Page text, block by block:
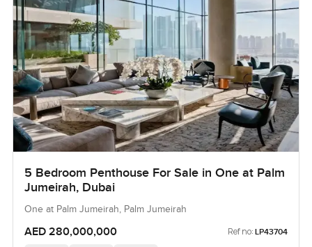
5 Bedroom Penthouse For Sale in One at Palm
Jumeirah, Dubai
One at Palm Jumeirah, Palm Jumeirah
AED 280,000,000 Ref no: LP43704